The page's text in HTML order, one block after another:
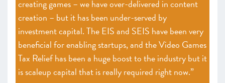
creating games – we have over-delivered in content
creation – but it has been under-served by
investment capital. The EIS and SEIS have been very
beneficial for enabling startups, and the Video Games
Tax Relief has been a huge boost to the industry but it
is scaleup capital that is really required right now.”